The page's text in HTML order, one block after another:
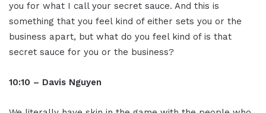
you for what I call your secret sauce. And this is
something that you feel kind of either sets you or the
business apart, but what do you feel kind of is that
secret sauce for you or the business?
10:10 – Davis Nguyen